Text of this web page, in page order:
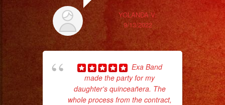
YOLANDA V.
9/13/2022
Exa Band
made the party for my
daughter's quinceañera. The
whole process from the contract,